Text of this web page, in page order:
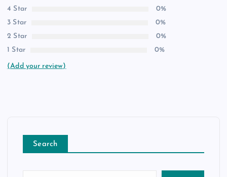
4 Star
0%
3 Star
0%
2 Star
0%
1 Star
0%
(Add your review)
Search